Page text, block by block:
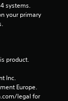
systems.
your primary
product.
Inc.
Europe.
legal for